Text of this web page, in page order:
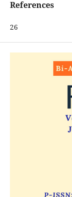
References
26